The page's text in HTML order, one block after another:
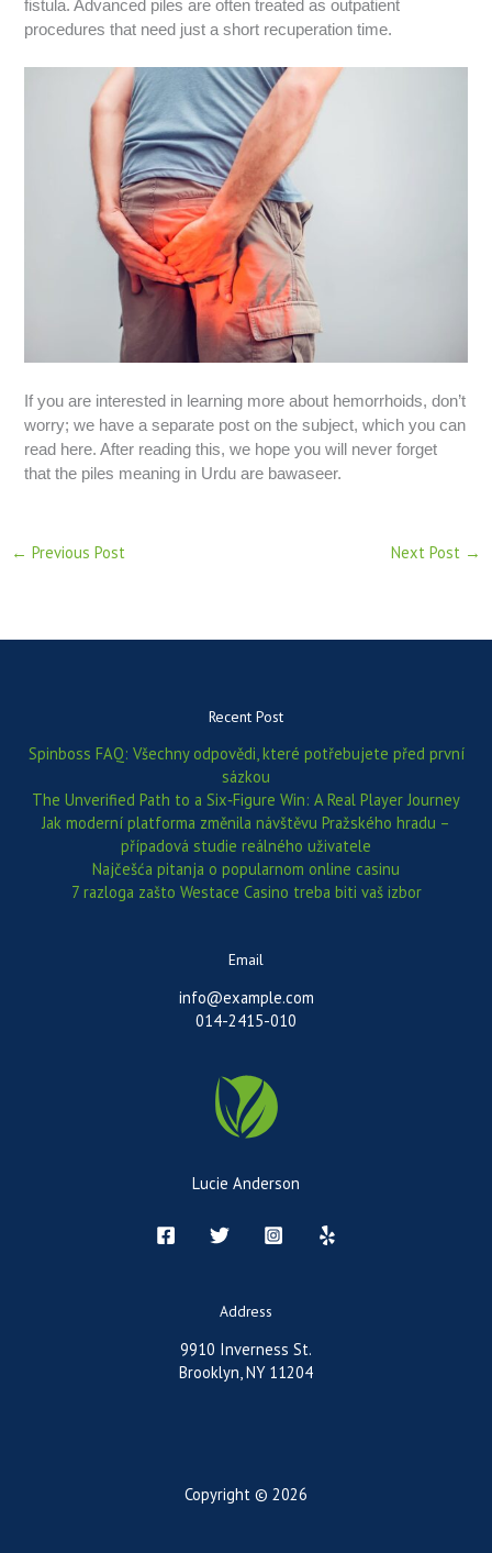
fistula. Advanced piles are often treated as outpatient
procedures that need just a short recuperation time.
If you are interested in learning more about hemorrhoids, don’t
worry; we have a separate post on the subject, which you can
read here. After reading this, we hope you will never forget
that the piles meaning in Urdu are bawaseer.
← Previous Post Next Post →
Recent Post
Spinboss FAQ: Všechny odpovědi, které potřebujete před první
sázkou
The Unverified Path to a Six‑Figure Win: A Real Player Journey
Jak moderní platforma změnila návštěvu Pražského hradu –
případová studie reálného uživatele
Najčešća pitanja o popularnom online casinu
7 razloga zašto Westace Casino treba biti vaš izbor
Email
info@example.com
014-2415-010
Lucie Anderson
Address
9910 Inverness St.
Brooklyn, NY 11204
Copyright © 2026